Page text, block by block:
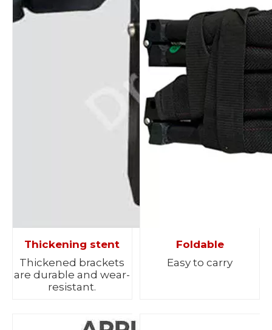
Thickening stent
Thickened brackets
are durable and wear-
resistant.
Foldable
Easy to carry